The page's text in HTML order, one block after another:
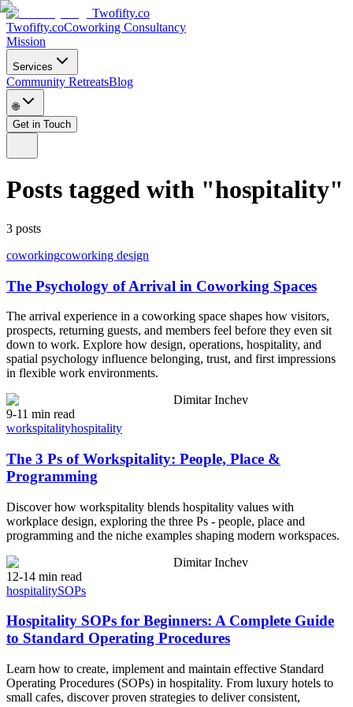
Twofifty.co
Twofifty.coCoworking Consultancy
Mission
Services
Community RetreatsBlog
🌐
Get in Touch
Posts tagged with "hospitality"
3 posts
coworkingcoworking design
The Psychology of Arrival in Coworking Spaces
The arrival experience in a coworking space shapes how visitors,
prospects, returning guests, and members feel before they even sit
down to work. Explore how design, operations, hospitality, and
spatial psychology influence belonging, trust, and first impressions
in flexible work environments.
Dimitar Inchev
9-11 min read
workspitalityhospitality
The 3 Ps of Workspitality: People, Place &
Programming
Discover how workspitality blends hospitality values with
workplace design, exploring the three Ps - people, place and
programming and the niche examples shaping modern workspaces.
Dimitar Inchev
12-14 min read
hospitalitySOPs
Hospitality SOPs for Beginners: A Complete Guide
to Standard Operating Procedures
Learn how to create, implement and maintain effective Standard
Operating Procedures (SOPs) in hospitality. From luxury hotels to
small cafes, discover proven strategies to deliver consistent,